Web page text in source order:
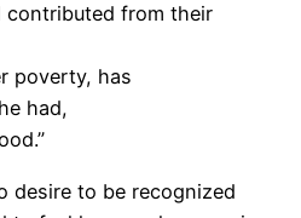
contributed from their
poverty, has
had,
desire to be recognized